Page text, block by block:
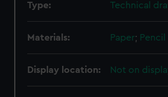
Type: Technical
Materials: Paper; Pencil
Display location: Not on